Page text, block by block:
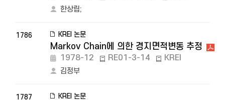
한상립;
1786 KREI 논문
Markov Chain에 의한 경지면적변동 추정
1978-12 RE01-3-14 KREI
김정부
1787 KREI 논문